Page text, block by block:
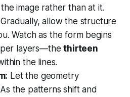
the image rather thanatit.
Gradually, allow the structure
Watch as the form begins
layers—thethirteen
the lines.
Let the geometry
the patterns shift and